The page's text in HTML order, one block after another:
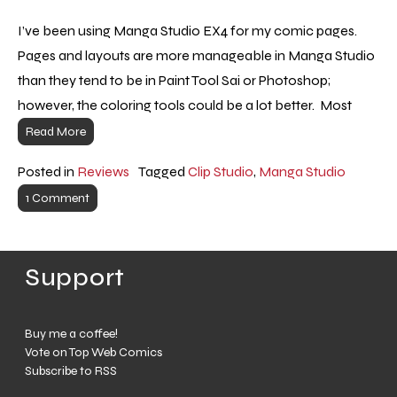
I’ve been using Manga Studio EX4 for my comic pages.
Pages and layouts are more manageable in Manga Studio
than they tend to be in Paint Tool Sai or Photoshop;
however, the coloring tools could be a lot better. Most
Read More
Posted in Reviews Tagged Clip Studio, Manga Studio
1 Comment
Support
Buy me a coffee!
Vote on Top Web Comics
Subscribe to RSS